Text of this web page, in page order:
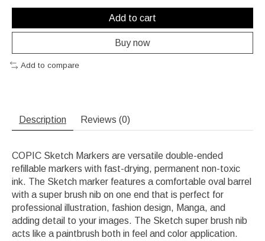
Add to cart
Buy now
Add to compare
Description Reviews (0)
COPIC Sketch Markers are versatile double-ended
refillable markers with fast-drying, permanent non-toxic
ink. The Sketch marker features a comfortable oval barrel
with a super brush nib on one end that is perfect for
professional illustration, fashion design, Manga, and
adding detail to your images. The Sketch super brush nib
acts like a paintbrush both in feel and color application.